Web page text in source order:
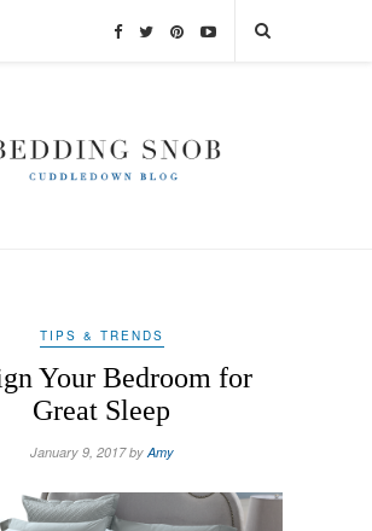
TIPS & TRENDS
Your Bedroom for
Great Sleep
January 9, 2017 by Amy